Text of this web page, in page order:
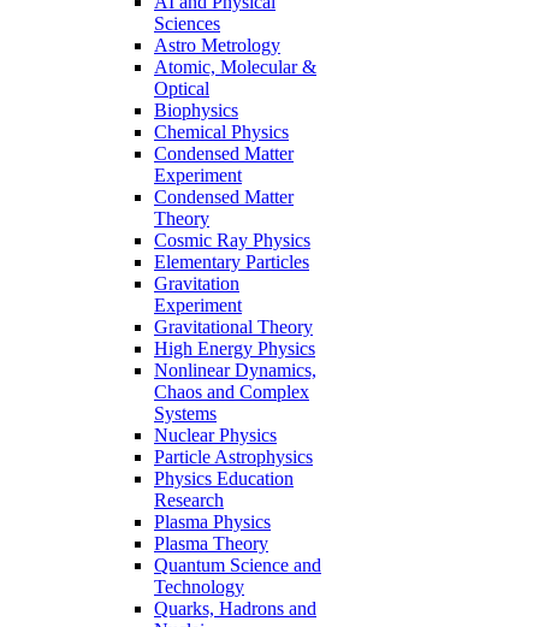
Sciences
Astro Metrology
Atomic, Molecular &
Optical
Biophysics
Chemical Physics
Condensed Matter
Experiment
Condensed Matter
Theory
Cosmic Ray Physics
Elementary Particles
Gravitation
Experiment
Gravitational Theory
High Energy Physics
Nonlinear Dynamics,
Chaos and Complex
Systems
Nuclear Physics
Particle Astrophysics
Physics Education
Research
Plasma Physics
Plasma Theory
Quantum Science and
Technology
Quarks, Hadrons and